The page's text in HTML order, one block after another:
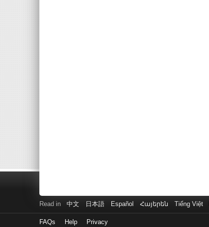
Read in 中文 日本語 Español Հայերեն Tiếng Việt
FAQs Help Privacy